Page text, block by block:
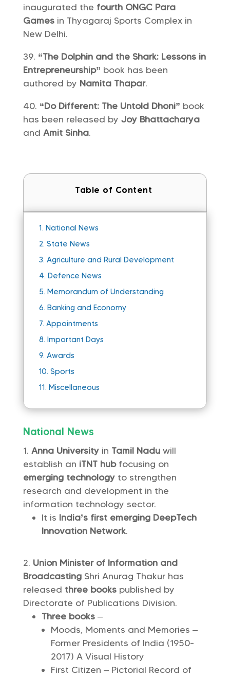
inaugurated the fourth ONGC Para
Gamesin Thyagaraj Sports Complex in
New Delhi.
“The Dolphin and the Shark: Lessons in
Entrepreneurship” book has been
authored by Namita Thapar.
“Do Different: The Untold Dhoni” book
has been released by Joy Bhattacharya
and Amit Sinha.
Table of Content
1. National News
2. State News
3. Agriculture and Rural Development
4. Defence News
5. Memorandum of Understanding
6. Banking and Economy
7. Appointments
8. Important Days
9. Awards
10. Sports
11. Miscellaneous
National News
Anna Universityin Tamil Naduwill
establish an iTNT hubfocusing on
emerging technologyto strengthen
research and development in the
information technology sector.
It is India’s first emerging DeepTech
Innovation Network.
Union Minister of Information and
BroadcastingShri Anurag Thakur has
released three bookspublished by
Directorate of Publications Division.
Three books–
Moods, Moments and Memories –
Former Presidents of India (1950-
2017) A Visual History
First Citizen – Pictorial Record of